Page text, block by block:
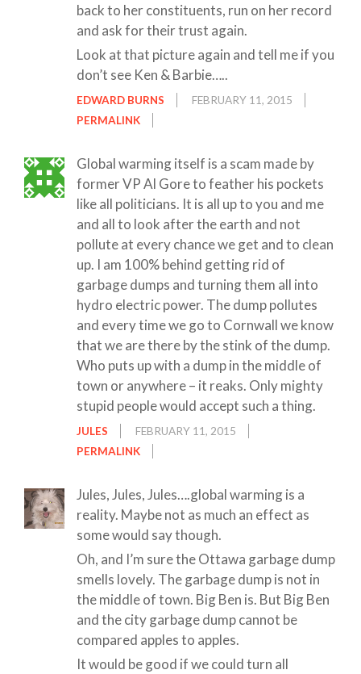
back to her constituents, run on her record
and ask for their trust again.
Look at that picture again and tell me if you
don’t see Ken & Barbie…..
EDWARD BURNS
FEBRUARY 11, 2015
PERMALINK
Global warming itself is a scam made by
former VP Al Gore to feather his pockets
like all politicians. It is all up to you and me
and all to look after the earth and not
pollute at every chance we get and to clean
up. I am 100% behind getting rid of
garbage dumps and turning them all into
hydro electric power. The dump pollutes
and every time we go to Cornwall we know
that we are there by the stink of the dump.
Who puts up with a dump in the middle of
town or anywhere – it reaks. Only mighty
stupid people would accept such a thing.
JULES
FEBRUARY 11, 2015
PERMALINK
Jules, Jules, Jules….global warming is a
reality. Maybe not as much an effect as
some would say though.
Oh, and I’m sure the Ottawa garbage dump
smells lovely. The garbage dump is not in
the middle of town. Big Ben is. But Big Ben
and the city garbage dump cannot be
compared apples to apples.
It would be good if we could turn all